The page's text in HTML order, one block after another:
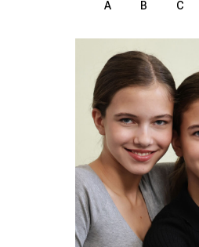
A B C
HEIGHT168 cm
EYESblue
HAIR brown